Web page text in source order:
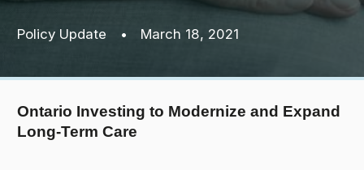
Policy Update • March 18, 2021
Ontario Investing to Modernize and Expand
Long-Term Care